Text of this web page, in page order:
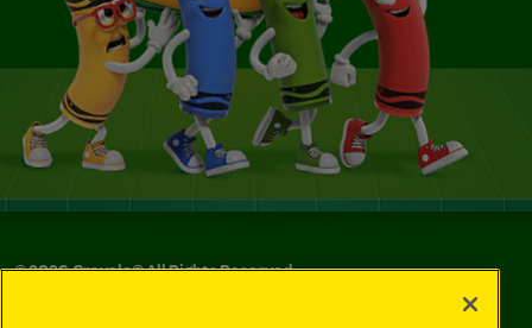
©2026Crayola® All Rights Reserved.